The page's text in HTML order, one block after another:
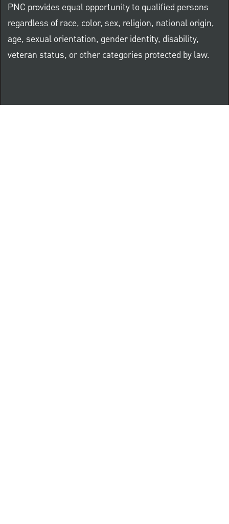
PNC provides equal opportunity to qualified persons
regardless of race, color, sex, religion, national origin,
age, sexual orientation, gender identity, disability,
veteran status, or other categories protected by law.